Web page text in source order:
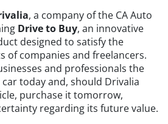
, a company of the CA Auto
Drive to Buy, an innovative
designed to satisfy the
of companies and freelancers.
and professionals the
today and, should Drivalia
purchase it tomorrow,
regarding its future value.